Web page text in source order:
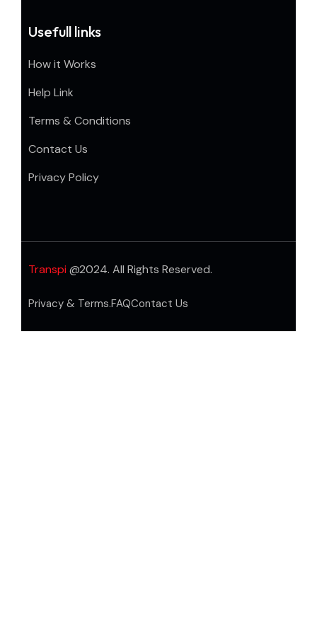
Usefull links
How it Works
Help Link
Terms & Conditions
Contact Us
Privacy Policy
Transpi @2024. All Rights Reserved.
Privacy & Terms.FAQContact Us